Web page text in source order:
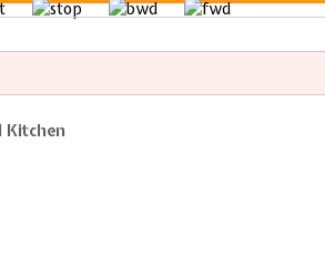
Kitchen